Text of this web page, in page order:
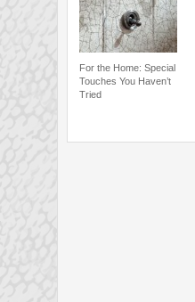
For the Home: Special
Touches You Haven’t
Tried